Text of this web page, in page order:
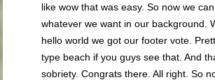
like wow that was easy. So now we
whatever we want in our background.
hello world we got our footer vote.
type beach if you guys see that. And
sobriety. Congrats there. All right. So